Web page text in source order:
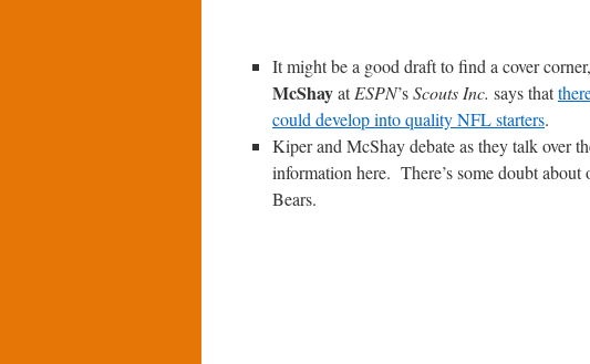
It might be a good draft to find a cover
McShayatESPN’sScouts Inc. says that
could develop into quality NFL starters.
Kiper and McShay debate as they talk over
information here. There’s some doubt about
Bears.